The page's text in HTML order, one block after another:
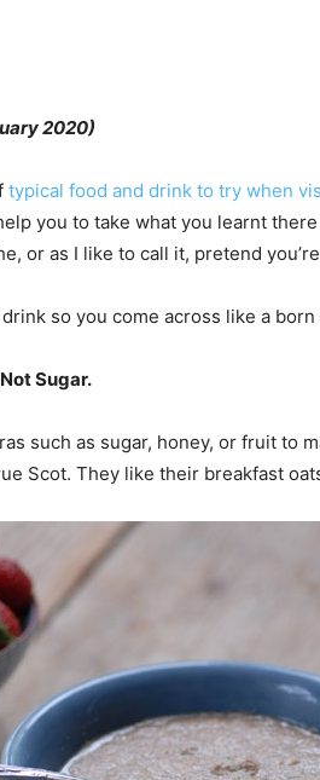
2020)
typical food and drink to try when
you to take what you learnt
or as I like to call it, pretend
so you come across like a
Sugar.
such as sugar, honey, or fruit to
Scot. They like their breakfast